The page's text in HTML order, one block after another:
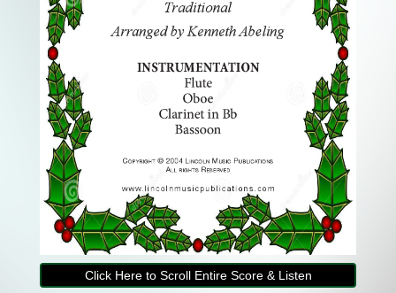
Click Here to Scroll Entire Score & Listen